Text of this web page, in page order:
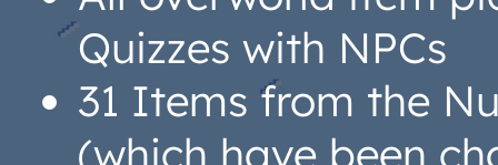
Quizzes with NPCs
31 Items from the
(which have been